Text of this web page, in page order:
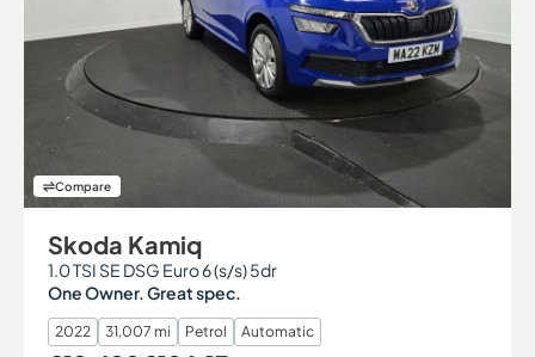
Compare
Skoda Kamiq
1.0 TSI SE DSG Euro 6 (s/s) 5dr
One Owner. Great spec.
2022 31,007 mi Petrol Automatic